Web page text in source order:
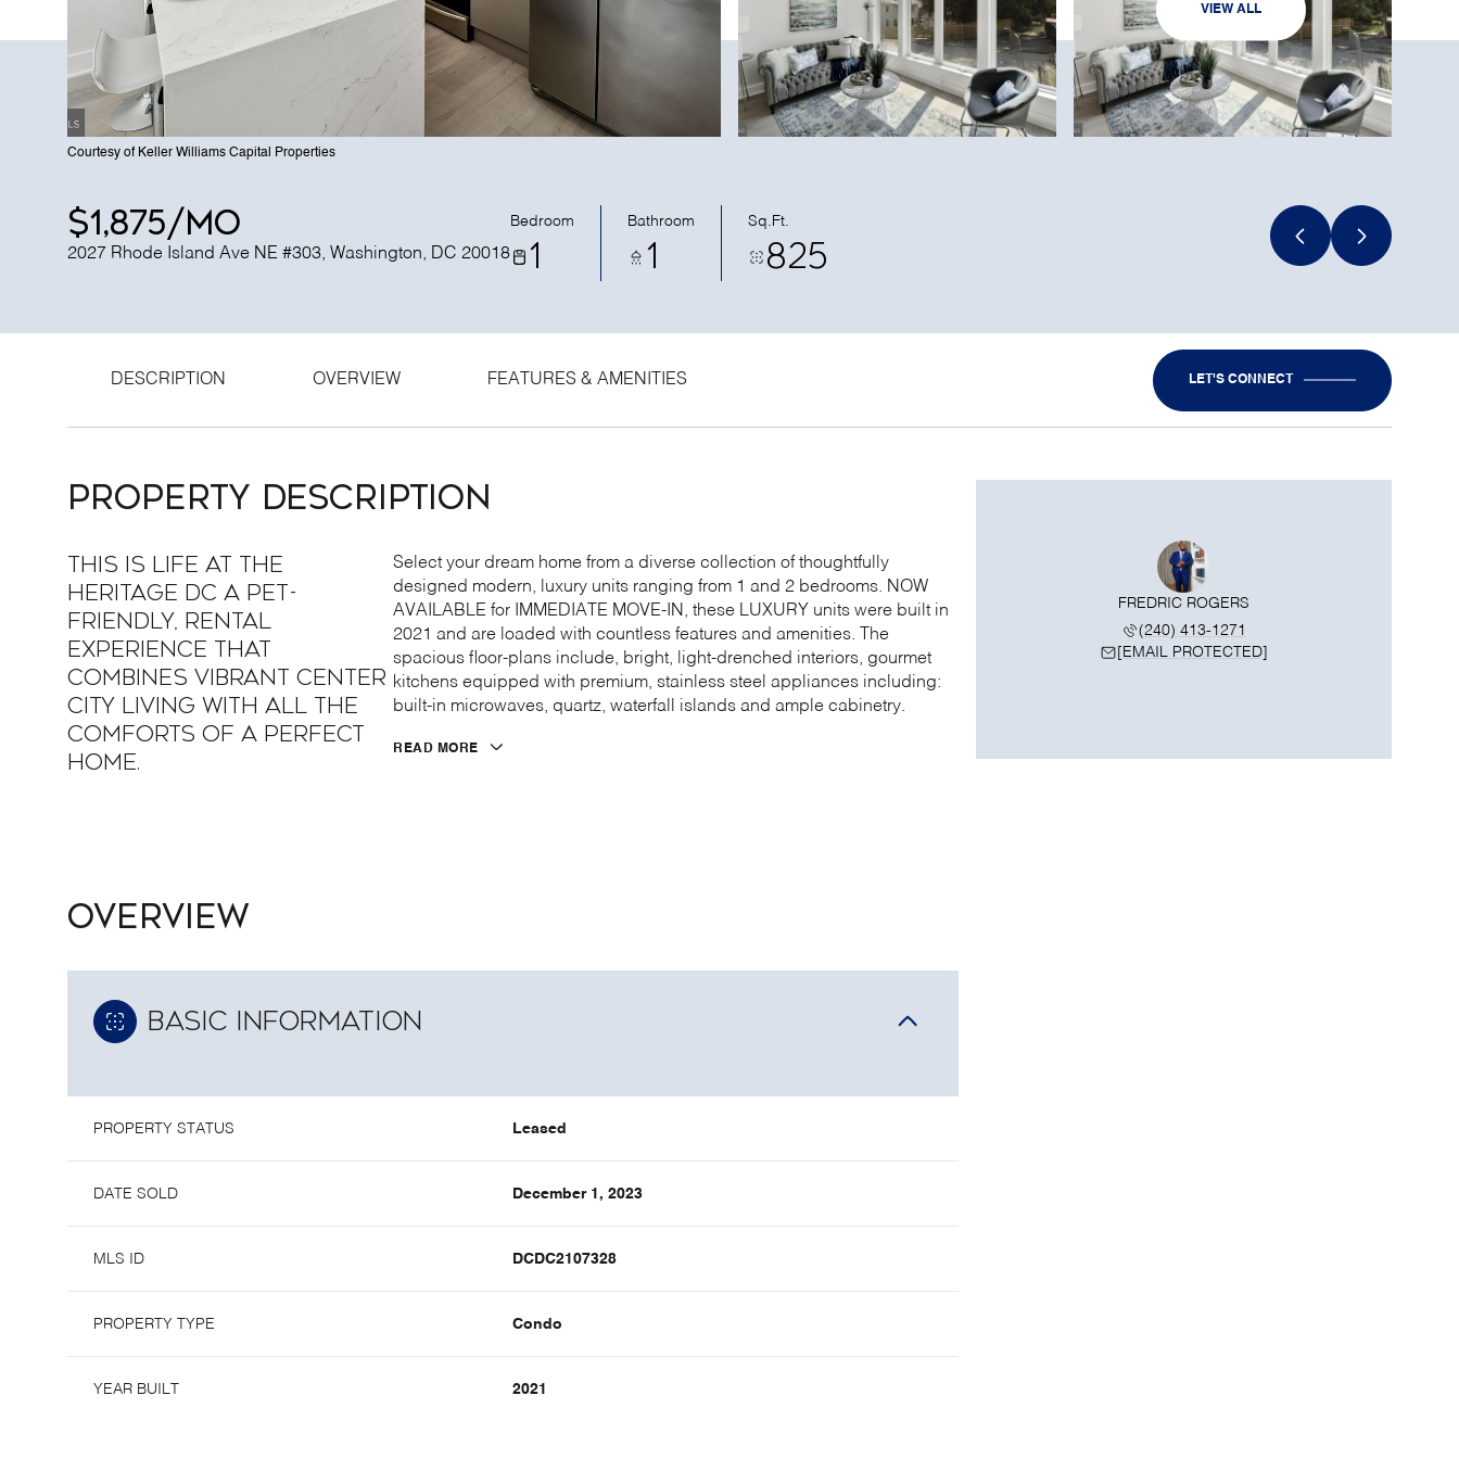
VIEW ALL
Courtesy of Keller Williams Capital Properties
$1,875/mo
2027 Rhode Island Ave NE #303, Washington, DC 20018
Bedroom
1
Bathroom
1
Sq.Ft.
825
DESCRIPTION OVERVIEW FEATURES & AMENITIES LET'S CONNECT
PROPERTY DESCRIPTION
This is life at The
Heritage DC a pet-
friendly, rental
experience that
combines vibrant center
city living with all the
comforts of a perfect
home.
Select your dream home from a diverse collection of thoughtfully
designed modern, luxury units ranging from 1 and 2 bedrooms. NOW
AVAILABLE for IMMEDIATE MOVE-IN, these LUXURY units were built in
2021 and are loaded with countless features and amenities. The
spacious floor-plans include, bright, light-drenched interiors, gourmet
kitchens equipped with premium, stainless steel appliances including:
built-in microwaves, quartz, waterfall islands and ample cabinetry.
READ MORE
OVERVIEW
BASIC INFORMATION
PROPERTY STATUS Leased
DATE SOLD December 1, 2023
MLS ID DCDC2107328
PROPERTY TYPE Condo
YEAR BUILT 2021
FREDRIC ROGERS
(240) 413-1271
[EMAIL PROTECTED]